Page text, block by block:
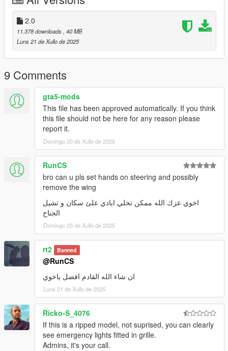
3-for example Menyoo SP
(https://github.com/MAFINS/MenyooSP/releases/download/v1.
8.1/MenyooSP.zip) by using the trainer and spawn the car with
name "zuwgxr2020
2.0
11.378 downloads , 40 MB
Luns 21 de Xullo de 2025
9 Comments
gta5-mods
This file has been approved automatically. If you think
this file should not be here for any reason please
report it.
Domingo 20 de Xullo de 2025
RunCS
bro can u pls set hands on steering and possibly
remove the wing
اخوي عزك الله ممكن تخلي ايادي علئ سكان و تشيل
الجناح
Domingo 20 de Xullo de 2025
rt2 Banned
@RunCS
ان شاء الله القادم افضل ياخوي
Luns 21 de Xullo de 2025
Ricko-S_4076
If this is a ripped model, not suprised, you can clearly
see emergency lights fitted in grille.
Admins, it's your call.